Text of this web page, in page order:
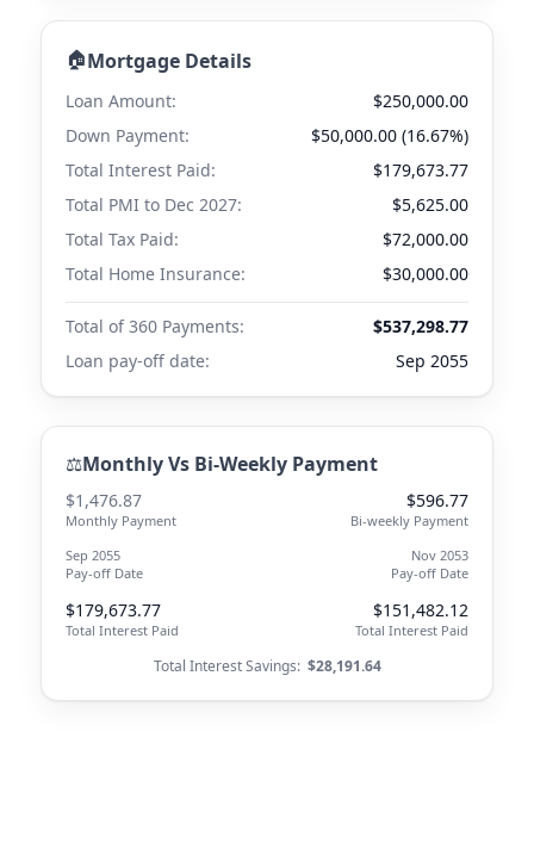
🏠Mortgage Details
Loan Amount:
$250,000.00
Down Payment:
$50,000.00 (16.67%)
Total Interest Paid:
$179,673.77
Total PMI to Dec 2027:
$5,625.00
Total Tax Paid:
$72,000.00
Total Home Insurance:
$30,000.00
Total of 360 Payments:
$537,298.77
Loan pay-off date:
Sep 2055
⚖️Monthly Vs Bi-Weekly Payment
$1,476.87
Monthly Payment
Sep 2055
Pay-off Date
$179,673.77
Total Interest Paid
$596.77
Bi-weekly Payment
Nov 2053
Pay-off Date
$151,482.12
Total Interest Paid
Total Interest Savings: $28,191.64